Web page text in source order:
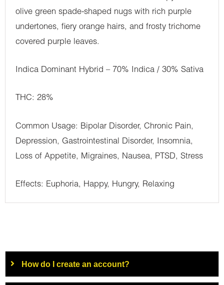
olive green spade-shaped nugs with rich purple
undertones, fiery orange hairs, and frosty trichome
covered purple leaves.
Indica Dominant Hybrid – 70% Indica / 30% Sativa
THC: 28%
Common Usage: Bipolar Disorder, Chronic Pain,
Depression, Gastrointestinal Disorder, Insomnia,
Loss of Appetite, Migraines, Nausea, PTSD, Stress
Effects: Euphoria, Happy, Hungry, Relaxing
How do I create an account?